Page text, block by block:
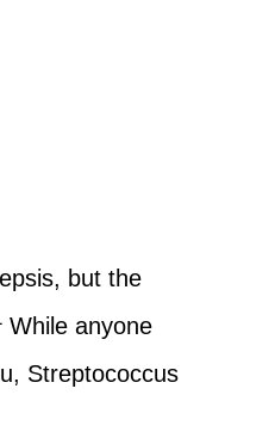
but the
While anyone
Streptococcus